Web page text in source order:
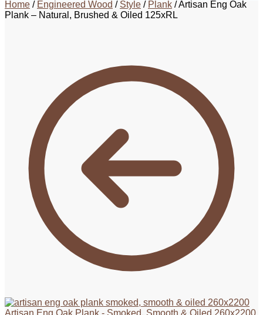
Home / Engineered Wood / Style / Plank /Artisan Eng Oak
Plank – Natural, Brushed & Oiled 125xRL
Artisan Eng Oak Plank - Smoked, Smooth & Oiled 260x2200